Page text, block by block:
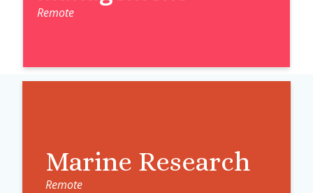
Remote
Marine Research
Remote